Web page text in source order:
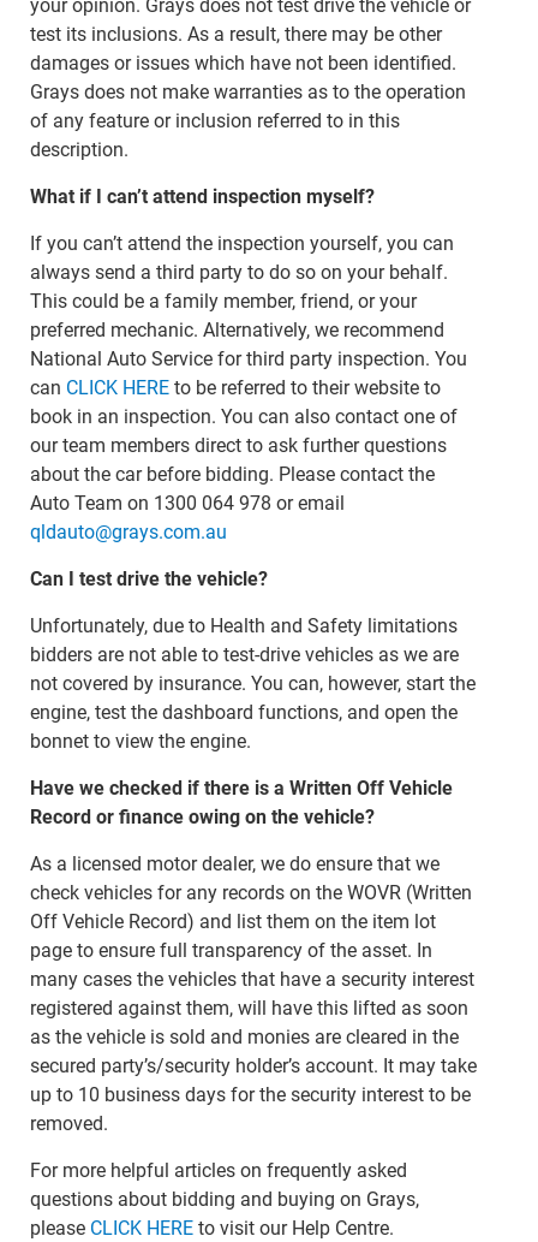
your opinion. Grays does not test drive the vehicle or
test its inclusions. As a result, there may be other
damages or issues which have not been identified.
Grays does not make warranties as to the operation
of any feature or inclusion referred to in this
description.
What if I can’t attend inspection myself?
If you can’t attend the inspection yourself, you can
always send a third party to do so on your behalf.
This could be a family member, friend, or your
preferred mechanic. Alternatively, we recommend
National Auto Service for third party inspection. You
can CLICK HEREto be referred to their website to
book in an inspection. You can also contact one of
our team members direct to ask further questions
about the car before bidding. Please contact the
Auto Team on 1300 064 978 or email
qldauto@grays.com.au
Can I test drive the vehicle?
Unfortunately, due to Health and Safety limitations
bidders are not able to test-drive vehicles as we are
not covered by insurance. You can, however, start the
engine, test the dashboard functions, and open the
bonnet to view the engine.
Have we checked if there is a Written Off Vehicle
Record or finance owing on the vehicle?
As a licensed motor dealer, we do ensure that we
check vehicles for any records on the WOVR (Written
Off Vehicle Record) and list them on the item lot
page to ensure full transparency of the asset. In
many cases the vehicles that have a security interest
registered against them, will have this lifted as soon
as the vehicle is sold and monies are cleared in the
secured party’s/security holder’s account. It may take
up to 10 business days for the security interest to be
removed.
For more helpful articles on frequently asked
questions about bidding and buying on Grays,
please CLICK HEREto visit our Help Centre.